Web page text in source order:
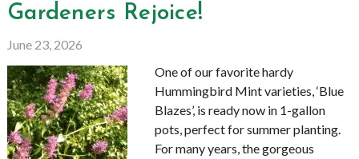
Gardeners Rejoice!
June 23, 2026
One of our favorite hardy
Hummingbird Mint varieties, ‘Blue
Blazes’, is ready now in 1-gallon
pots, perfect for summer planting.
For many years, the gorgeous